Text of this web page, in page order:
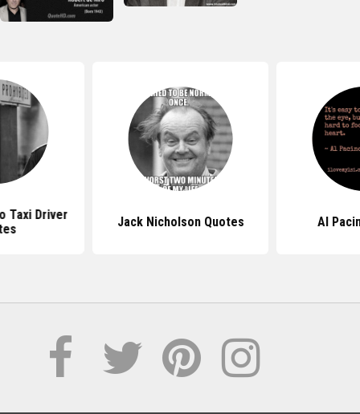
Taxi Driver
Jack Nicholson Quotes Al